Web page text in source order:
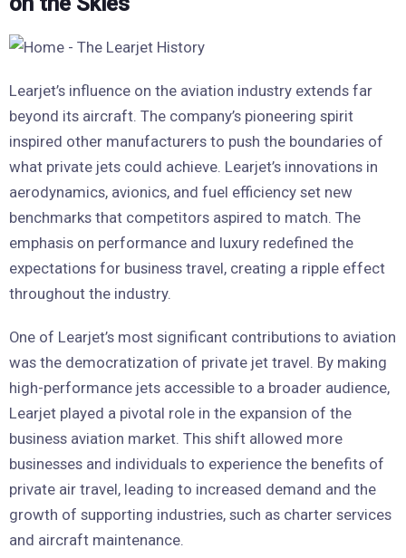
Learjet’s influence on the aviation industry extends far
beyond its aircraft. The company’s pioneering spirit
inspired other manufacturers to push the boundaries of
what private jets could achieve. Learjet’s innovations in
aerodynamics, avionics, and fuel efficiency set new
benchmarks that competitors aspired to match. The
emphasis on performance and luxury redefined the
expectations for business travel, creating a ripple effect
throughout the industry.
One of Learjet’s most significant contributions to aviation
was the democratization of private jet travel. By making
high-performance jets accessible to a broader audience,
Learjet played a pivotal role in the expansion of the
business aviation market. This shift allowed more
businesses and individuals to experience the benefits of
private air travel, leading to increased demand and the
growth of supporting industries, such as charter services
and aircraft maintenance.